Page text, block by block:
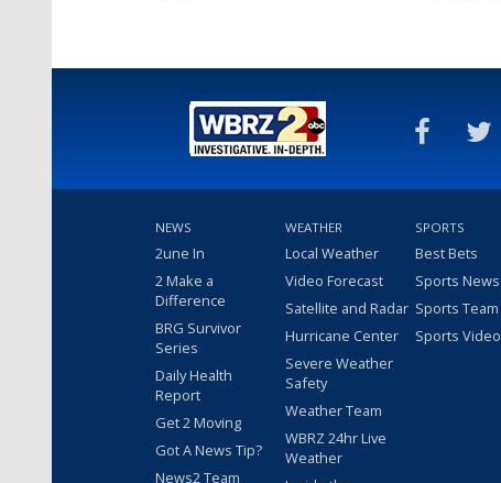
NEWS
2une In
2 Make a
Difference
BRG Survivor
Series
Daily Health
Report
Get 2 Moving
Got A News Tip?
News2 Team
WEATHER
Local Weather
Video Forecast
Satellite and Radar
Hurricane Center
Severe Weather
Safety
Weather Team
WBRZ 24hr Live
Weather
SPORTS
Best Bets
Sports News
Sports Team
Sports Video